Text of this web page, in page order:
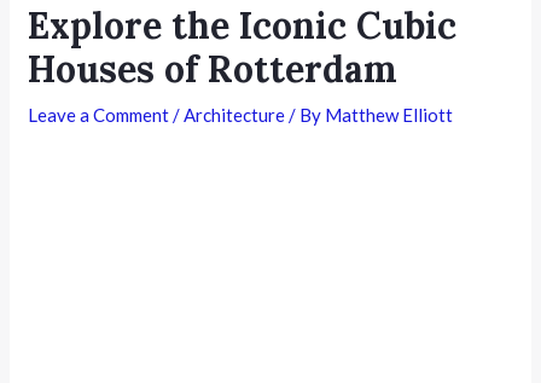
Explore the Iconic Cubic
Houses of Rotterdam
Leave a Comment/Architecture/ By Matthew Elliott